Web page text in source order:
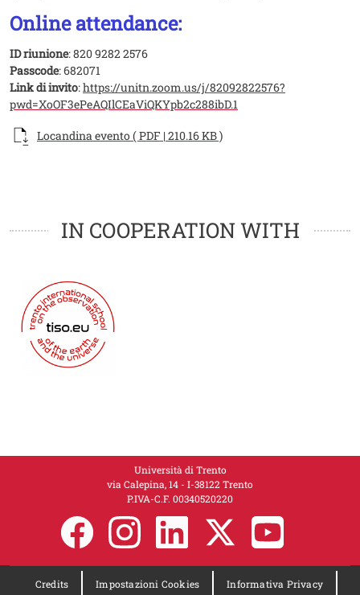
Online attendance:
ID riunione: 820 9282 2576
Passcode: 682071
Link di invito:https://unitn.zoom.us/j/82092822576?
pwd=XoOF3ePeAQIlCEaViQKYpb2c288ibD.1
Documento
Locandina evento ( PDF | 210.16 KB )
IN COOPERATION WITH
Università di Trento
via Calepina, 14 - I-38122 Trento
P.IVA-C.F. 00​3​40520220
Credits Impostazioni Cookies Informativa Privacy